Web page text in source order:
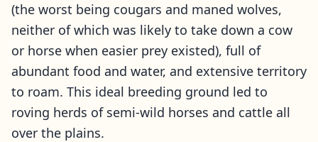
(the worst being cougars and maned wolves,
neither of which was likely to take down a cow
or horse when easier prey existed), full of
abundant food and water, and extensive territory
to roam. This ideal breeding ground led to
roving herds of semi-wild horses and cattle all
over the plains.